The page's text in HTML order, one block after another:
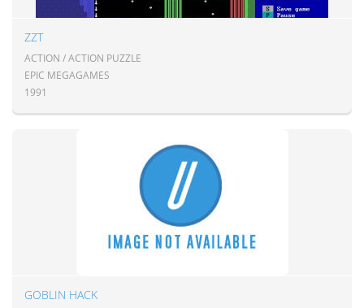
ZZT
ACTION / ACTION PUZZLE
EPIC MEGAGAMES
1991
GOBLIN HACK